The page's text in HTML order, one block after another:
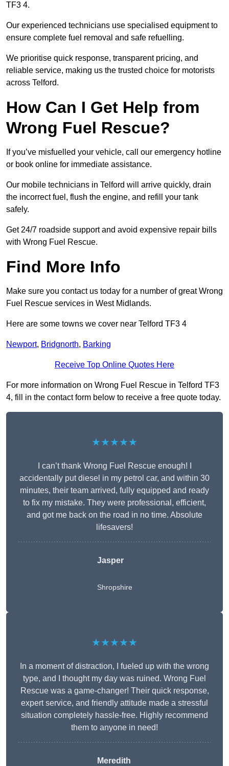
TF3 4.
Our experienced technicians use specialised equipment to
ensure complete fuel removal and safe refuelling.
We prioritise quick response, transparent pricing, and
reliable service, making us the trusted choice for motorists
across Telford.
How Can I Get Help from
Wrong Fuel Rescue?
If you’ve misfuelled your vehicle, call our emergency hotline
or book online for immediate assistance.
Our mobile technicians in Telford will arrive quickly, drain
the incorrect fuel, flush the engine, and refill your tank
safely.
Get 24/7 roadside support and avoid expensive repair bills
with Wrong Fuel Rescue.
Find More Info
Make sure you contact us today for a number of great Wrong
Fuel Rescue services in West Midlands.
Here are some towns we cover near Telford TF3 4
Newport, Bridgnorth, Barking
Receive Top Online Quotes Here
For more information on Wrong Fuel Rescue in Telford TF3
4, fill in the contact form below to receive a free quote today.
★★★★★
I can’t thank Wrong Fuel Rescue enough! I
accidentally put diesel in my petrol car, and within 30
minutes, their team arrived, fully equipped and ready
to fix my mistake. They were professional, efficient,
and got me back on the road in no time. Absolute
lifesavers!
Jasper
Shropshire
★★★★★
In a moment of distraction, I fueled up with the wrong
type, and I thought my day was ruined. Wrong Fuel
Rescue was a game-changer! Their quick response,
expert service, and friendly attitude made a stressful
situation completely hassle-free. Highly recommend
them to anyone in need!
Meredith